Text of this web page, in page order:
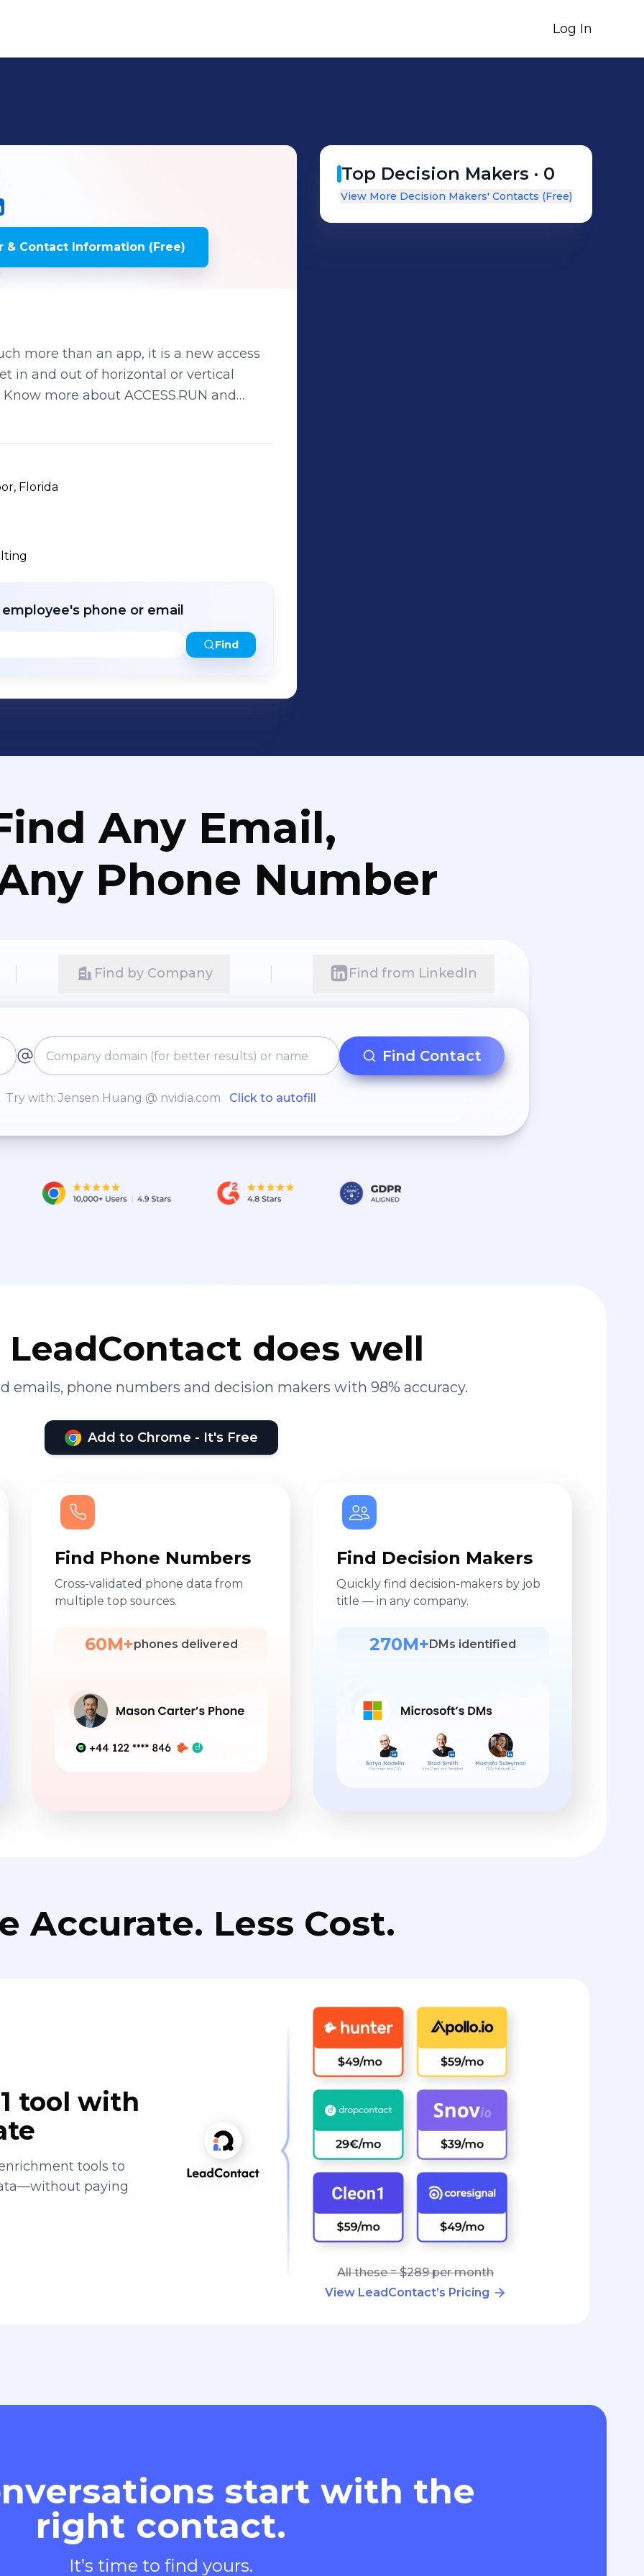
Log In
& Contact Information (Free)
more than an app, it is a new access
in and out of horizontal or vertical
more about ACCESS.RUN and
Conheça mais sobre o
Florida
phone or email
Find
Top Decision Makers · 0
View More Decision Makers' Contacts (Free)
Any Email,
Phone Number
Find by Company Find from LinkedIn
Find Contact
Try with: Jensen Huang @ nvidia.com Click to autofill
does well
emails, phone numbers and decision makers with 98% accuracy.
Add to Chrome - It's Free
Find Phone Numbers
Cross-validated phone data from
multiple top sources.
60M+phones delivered
Find Decision Makers
Quickly find decision-makers by job
title — in any company.
270M+ DMs identified
Accurate. Less Cost.
tool with
tools to
paying
All these = $289 per month
View LeadContact’s Pricing
start with the
right contact.
It’s time to find yours.